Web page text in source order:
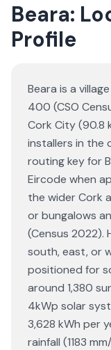
Beara:
Profile
Beara is a
400 (CSO
Cork City (90.8
installers in the
routing key for
Eircode when
the wider Cork
or bungalows
(Census 2022).
south, east, or
positioned for
around 1,380
4kWp solar
3,628 kWh per
rainfall (1183